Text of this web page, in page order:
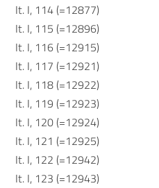
It. I, 114 (=12877)
It. I, 115 (=12896)
It. I, 116 (=12915)
It. I, 117 (=12921)
It. I, 118 (=12922)
It. I, 119 (=12923)
It. I, 120 (=12924)
It. I, 121 (=12925)
It. I, 122 (=12942)
It. I, 123 (=12943)